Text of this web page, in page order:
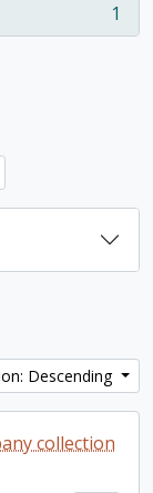
1
Descending
collection